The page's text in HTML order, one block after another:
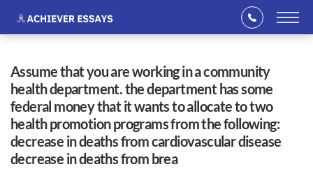
assume that you are working in a community
health department. the department has some
federal money that it wants to allocate to two
health promotion programs from the following:
decrease in deaths from cardiovascular disease
decrease in deaths from brea